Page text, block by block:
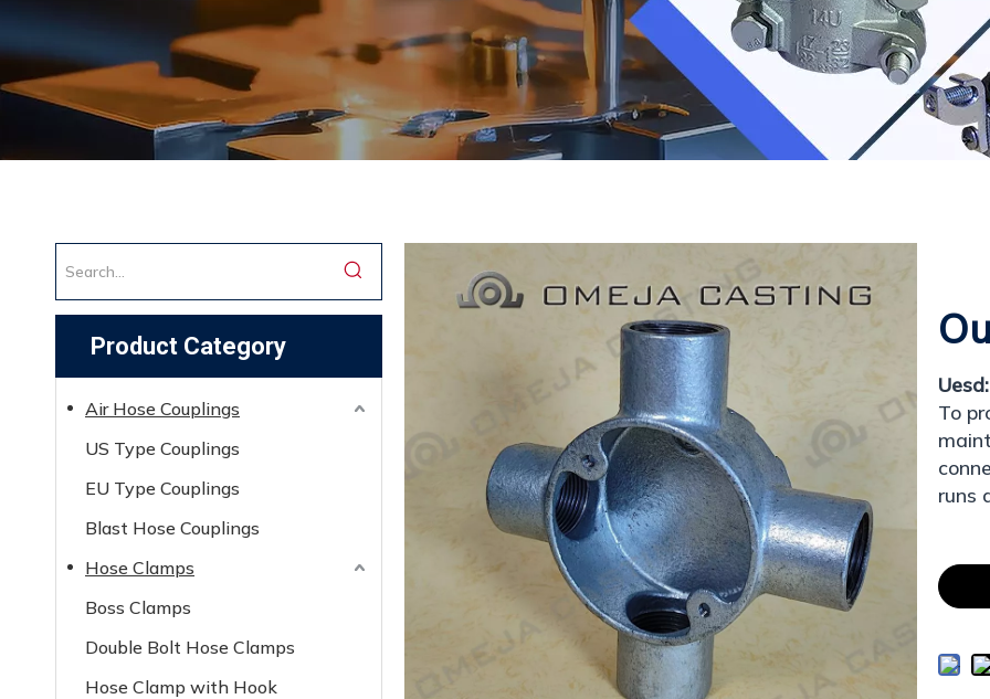
Enamel Cookware Series
Form 7 Conduit Bodies
Product Category
Air Hose Couplings
US Type Couplings
EU Type Couplings
Blast Hose Couplings
Hose Clamps
Boss Clamps
Double Bolt Hose Clamps
Hose Clamp with Hook
Uesd:
To
runs